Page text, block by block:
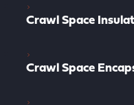
Crawl Space
Crawl Space